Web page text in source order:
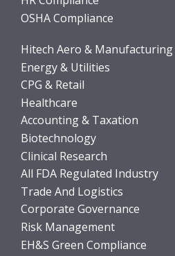
OSHA Compliance
Hitech Aero & Manufacturing
Energy & Utilities
CPG & Retail
Healthcare
Accounting & Taxation
Biotechnology
Clinical Research
All FDA Regulated Industry
Trade And Logistics
Corporate Governance
Risk Management
EH&S Green Compliance